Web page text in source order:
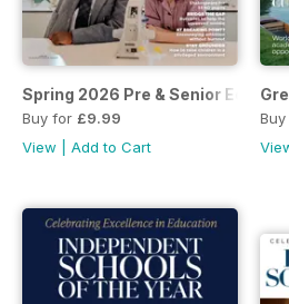
Spring 2026 Pre & Senior Ed.
Buy for £9.99
View
Add to Cart